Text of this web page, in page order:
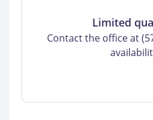
Limited
Contact the office at